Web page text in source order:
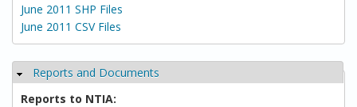
June 2011 SHP Files
June 2011 CSV Files
Hide
Reports and Documents
Reports to NTIA: